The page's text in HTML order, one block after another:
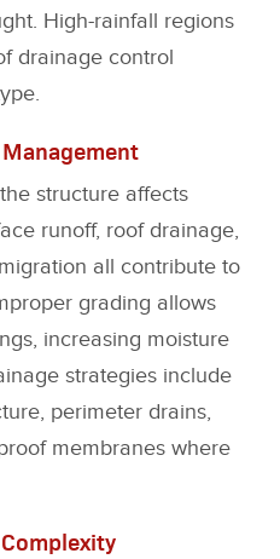
High-rainfall regions
drainage control
structure affects
runoff, roof drainage,
all contribute to
grading allows
increasing moisture
strategies include
perimeter drains,
membranes where